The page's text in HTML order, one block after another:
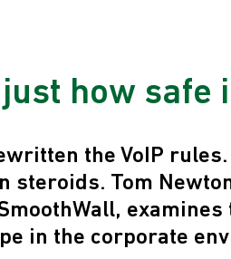
how safe
the VoIP
steroids. Tom
in the corporate